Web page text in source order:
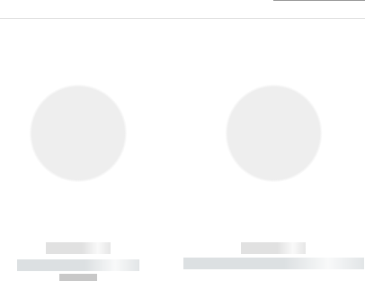
------------
----------- -----------
------------
----------- ----------- ----------